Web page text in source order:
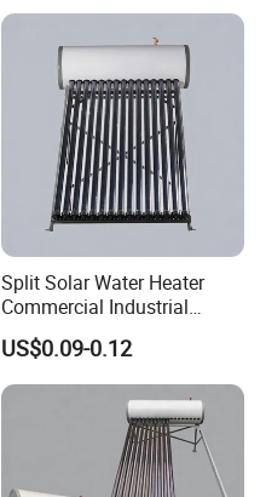
Split Solar Water Heater
Commercial Industrial
Heating Solar Energy
US$0.09-0.12